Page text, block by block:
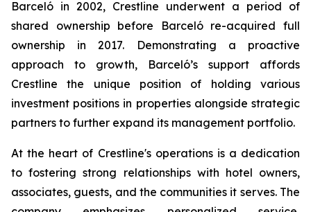
Barceló in 2002, Crestline underwent a period of
shared ownership before Barceló re-acquired full
ownership in 2017. Demonstrating a proactive
approach to growth, Barceló’s support affords
Crestline the unique position of holding various
investment positions in properties alongside strategic
partners to further expand its management portfolio.
At the heart of Crestline's operations is a dedication
to fostering strong relationships with hotel owners,
associates, guests, and the communities it serves. The